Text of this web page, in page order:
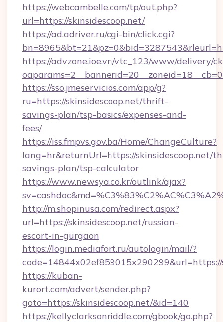
https://webcambelle.com/tp/out.php?
url=https://skinsidescoop.net/
https://ad.adriver.ru/cgi-bin/click.cgi?
https://advzone.ioe.vn/vtc_123/www/delivery/
https://sso.jmeservicios.com/app/g?
ru=https://skinsidescoop.net/thrift-
savings-plan/tsp-basics/expenses-and-
fees/
https://iss.fmpvs.gov.ba/Home/ChangeCulture?
lang=hr&returnUrl=https://skinsidescoop.net/
savings-plan/tsp-calculator
https://www.newsya.co.kr/outlink/ajax?
http://m.shopinusa.com/redirect.aspx?
url=https://skinsidescoop.net/russian-
escort-in-gurgaon
https://login.mediafort.ru/autologin/mail/?
code=14844x02ef859015x290299&url=https://
https://kuban-
kurort.com/advert/sender.php?
goto=https://skinsidescoop.net/&id=140
https://kellyclarksonriddle.com/gbook/go.php?